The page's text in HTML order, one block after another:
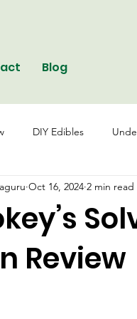
Blog
DIY Edibles
Review
Oct 16, 2024 2 min read